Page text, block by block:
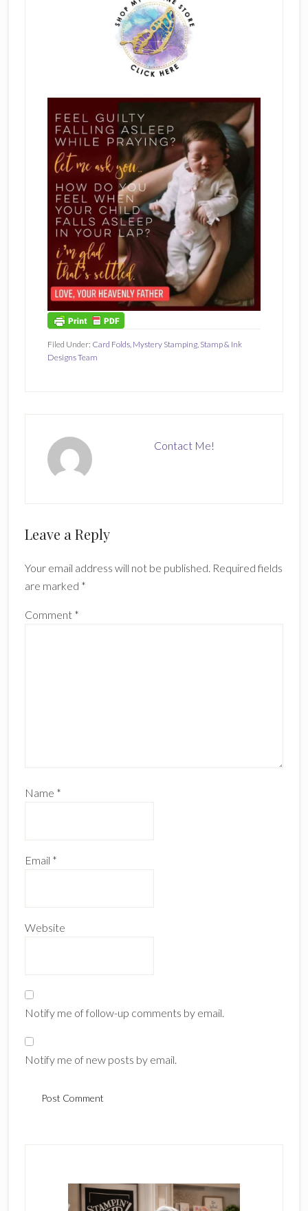
Filed Under: Card Folds, Mystery Stamping, Stamp & Ink
Designs Team
Contact Me!
Reader
Leave a Reply
Your email address will not be published. Required fields
are marked *
Comment *
Name *
Email *
Website
Notify me of follow-up comments by email.
Notify me of new posts by email.